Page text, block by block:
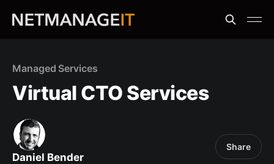
Managed Services
Virtual CTO Services
Daniel Bender
Share